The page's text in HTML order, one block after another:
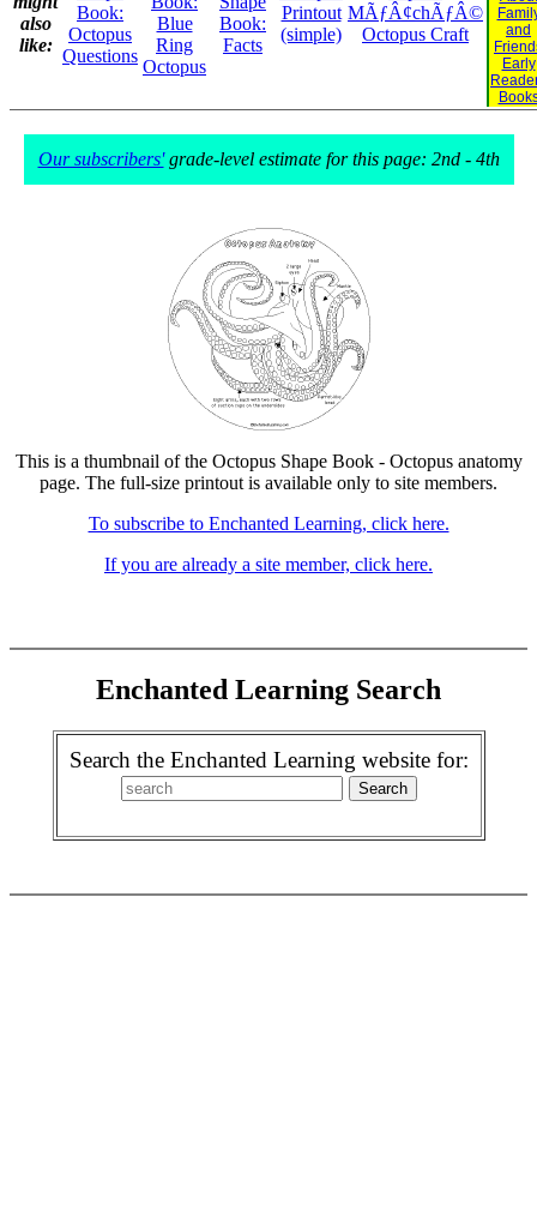
also
like:
Book:
Octopus
Questions
Blue
Ring
Octopus
Book:
Facts
Printout
(simple)
MÃƒÂ¢chÃƒÂ©
Octopus Craft
and
Early
Our subscribers'grade-level estimate for this page: 2nd - 4th
This is a thumbnail of the Octopus Shape Book - Octopus anatomy
page. The full-size printout is available only to site members.
To subscribe to Enchanted Learning, click here.
If you are already a site member, click here.
Enchanted Learning Search
Search the Enchanted Learning website for: